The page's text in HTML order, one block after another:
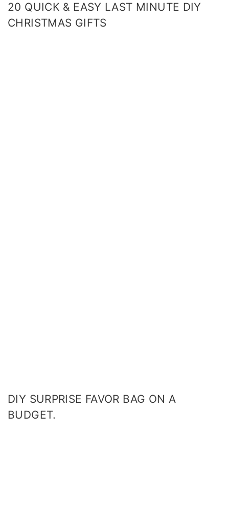
20 QUICK & EASY LAST MINUTE DIY
CHRISTMAS GIFTS
DIY SURPRISE FAVOR BAG ON A
BUDGET.